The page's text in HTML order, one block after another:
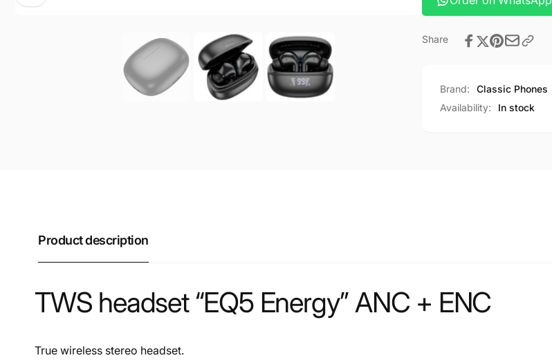
Share
Brand:
Classic Phones
Availability:
In stock
Product description
TWS headset “EQ5 Energy” ANC + ENC
True wireless stereo headset.